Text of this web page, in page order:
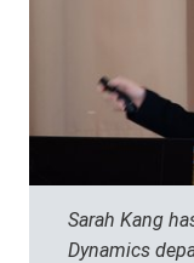
Sarah Kang
Dynamics